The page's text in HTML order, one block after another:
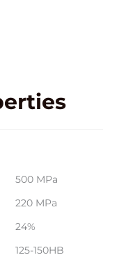
500 MPa
220 MPa
24%
125-150HB